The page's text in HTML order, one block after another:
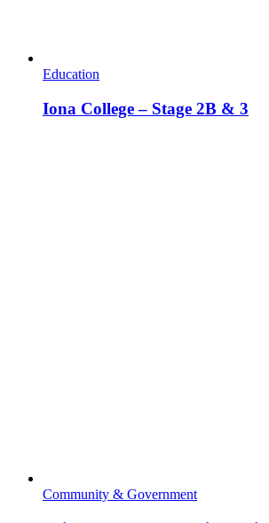
Education
Iona College – Stage 2B & 3
Community & Government